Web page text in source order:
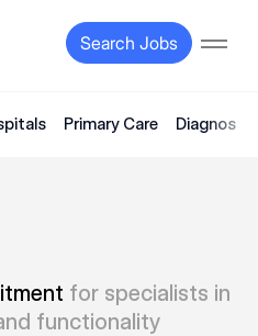
Search Jobs
Primary Care
for specialists in
functionality